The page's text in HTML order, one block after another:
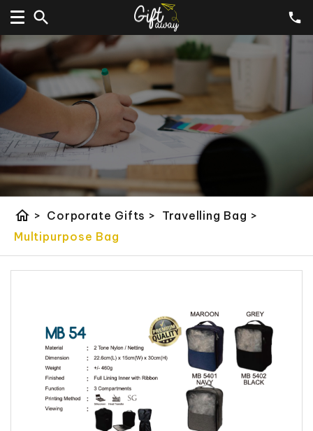
home > Corporate Gifts > Travelling Bag >
Multipurpose Bag